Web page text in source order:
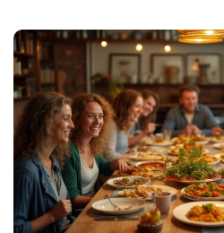
add-ons but also boost your